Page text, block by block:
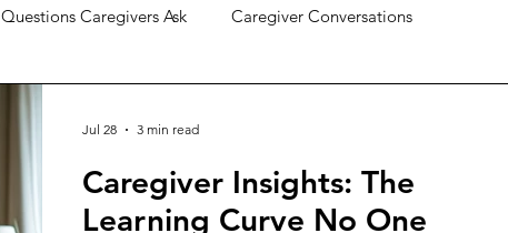
Questions Caregivers Ask Caregiver Conversations
Caregiver Insights: The
Learning Curve No One
Jul 28 3 min read